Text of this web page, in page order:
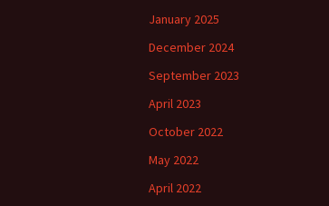
January 2025
December 2024
September 2023
April 2023
October 2022
May 2022
April 2022